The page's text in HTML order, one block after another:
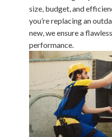
size, budget, and
you’re replacing an
new, we ensure a
performance.